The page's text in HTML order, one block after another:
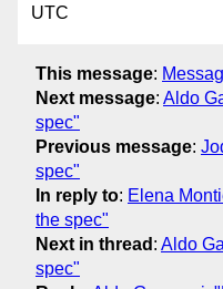
UTC
This message:
Next message: Aldo
spec"
Previous message:
spec"
In reply to: Elena
the spec"
Next in thread : Aldo
spec"